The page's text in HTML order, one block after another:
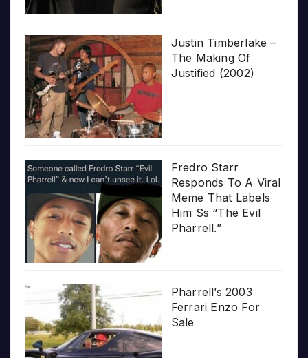
Justin Timberlake –
The Making Of
Justified (2002)
Fredro Starr
Responds To A Viral
Meme That Labels
Him Ss “The Evil
Pharrell.”
Pharrell’s 2003
Ferrari Enzo For
Sale